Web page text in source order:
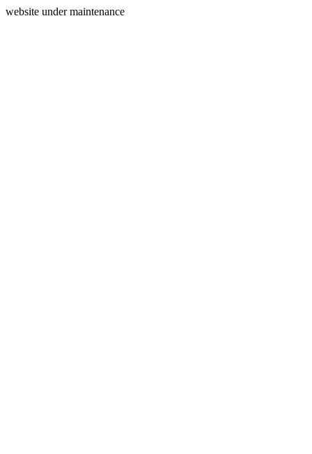
website under maintenance